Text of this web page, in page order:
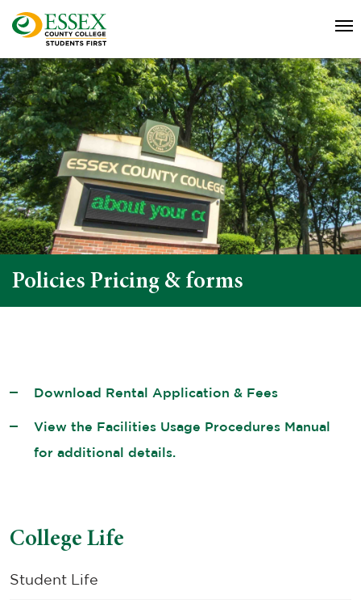
Policies Pricing & forms
College Life
Student Life
Download Rental Application & Fees
View the Facilities Usage Procedures Manual
for additional details.